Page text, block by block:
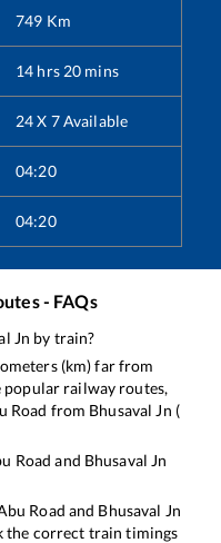
749 Km
14 hrs 20 mins
24 X 7 Available
04:20
04:20
- FAQs
Jn by train?
(km) far from
popular railway routes,
Road from Bhusaval Jn (
Road and Bhusaval Jn
Road and Bhusaval Jn
the correct train timings